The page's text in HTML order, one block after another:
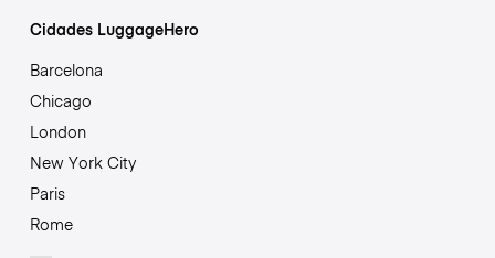
Cidades LuggageHero
Barcelona
Chicago
London
New York City
Paris
Rome